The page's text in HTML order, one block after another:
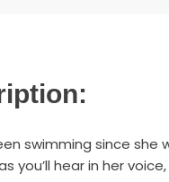
swimming since she
you’ll hear in her